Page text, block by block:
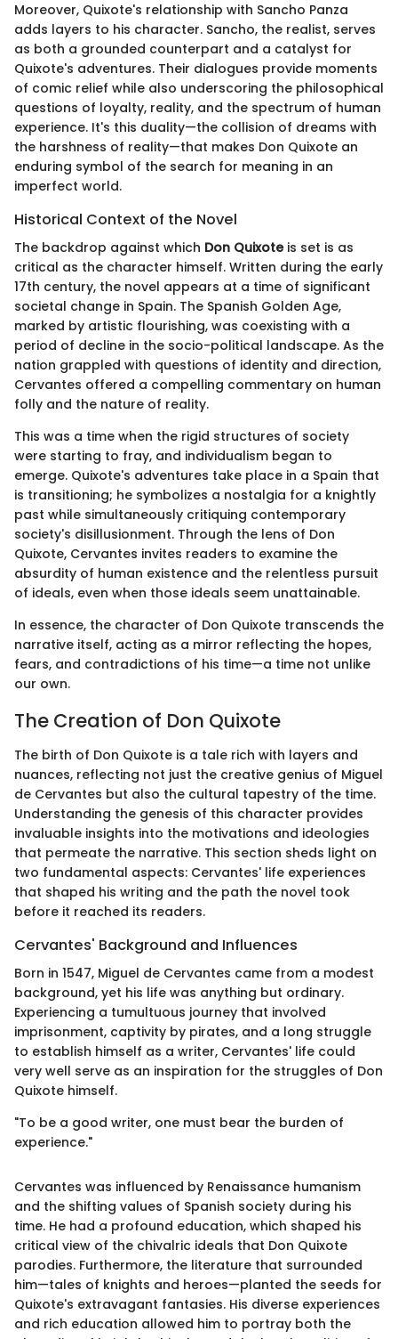
Moreover, Quixote's relationship with Sancho Panza
adds layers to his character. Sancho, the realist, serves
as both a grounded counterpart and a catalyst for
Quixote's adventures. Their dialogues provide moments
of comic relief while also underscoring the philosophical
questions of loyalty, reality, and the spectrum of human
experience. It's this duality—the collision of dreams with
the harshness of reality—that makes Don Quixote an
enduring symbol of the search for meaning in an
imperfect world.
Historical Context of the Novel
The backdrop against which Don Quixoteis set is as
critical as the character himself. Written during the early
17th century, the novel appears at a time of significant
societal change in Spain. The Spanish Golden Age,
marked by artistic flourishing, was coexisting with a
period of decline in the socio-political landscape. As the
nation grappled with questions of identity and direction,
Cervantes offered a compelling commentary on human
folly and the nature of reality.
This was a time when the rigid structures of society
were starting to fray, and individualism began to
emerge. Quixote's adventures take place in a Spain that
is transitioning; he symbolizes a nostalgia for a knightly
past while simultaneously critiquing contemporary
society's disillusionment. Through the lens of Don
Quixote, Cervantes invites readers to examine the
absurdity of human existence and the relentless pursuit
of ideals, even when those ideals seem unattainable.
In essence, the character of Don Quixote transcends the
narrative itself, acting as a mirror reflecting the hopes,
fears, and contradictions of his time—a time not unlike
our own.
The Creation of Don Quixote
The birth of Don Quixote is a tale rich with layers and
nuances, reflecting not just the creative genius of Miguel
de Cervantes but also the cultural tapestry of the time.
Understanding the genesis of this character provides
invaluable insights into the motivations and ideologies
that permeate the narrative. This section sheds light on
two fundamental aspects: Cervantes' life experiences
that shaped his writing and the path the novel took
before it reached its readers.
Cervantes' Background and Influences
Born in 1547, Miguel de Cervantes came from a modest
background, yet his life was anything but ordinary.
Experiencing a tumultuous journey that involved
imprisonment, captivity by pirates, and a long struggle
to establish himself as a writer, Cervantes' life could
very well serve as an inspiration for the struggles of Don
Quixote himself.
"To be a good writer, one must bear the burden of
experience."
Cervantes was influenced by Renaissance humanism
and the shifting values of Spanish society during his
time. He had a profound education, which shaped his
critical view of the chivalric ideals that Don Quixote
parodies. Furthermore, the literature that surrounded
him—tales of knights and heroes—planted the seeds for
Quixote's extravagant fantasies. His diverse experiences
and rich education allowed him to portray both the